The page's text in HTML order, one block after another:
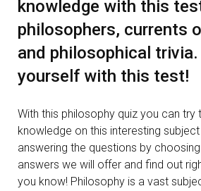
knowledge with this
philosophers, currents
and philosophical
yourself with this test!
With this philosophy quiz you can try
knowledge on this interesting
answering the questions by
answers we will offer and find out
you know! Philosophy is a vast